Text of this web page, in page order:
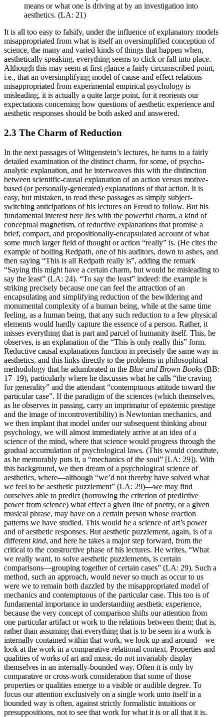
means or what one is driving at by an investigation into
aesthetics. (LA: 21)
It is all too easy to falsify, under the influence of explanatory models
misappropriated from what is itself an oversimplified conception of
science, the many and varied kinds of things that happen when,
aesthetically speaking, everything seems to click or fall into place.
Although this may seem at first glance a fairly circumscribed point,
i.e., that an oversimplifying model of cause-and-effect relations
misappropriated from experimental empirical psychology is
misleading, it is actually a quite large point, for it reorients our
expectations concerning how questions of aesthetic experience and
aesthetic responses should be both asked and answered.
2.3 The Charm of Reduction
In the next passages of Wittgenstein’s lectures, he turns to a fairly
detailed examination of the distinct charm, for some, of psycho-
analytic explanation, and he interweaves this with the distinction
between scientific-causal explanation of an action versus motive-
based (or personally-generated) explanations of that action. It is
easy, but mistaken, to read these passages as simply subject-
switching anticipations of his lectures on Freud to follow. But his
fundamental interest here lies with the powerful charm, a kind of
conceptual magnetism, of reductive explanations that promise a
brief, compact, and propositionally-encapsulated account of what
some much larger field of thought or action “really” is. (He cites the
example of boiling Redpath, one of his auditors, down to ashes, and
then saying “This is all Redpath really is”, adding the remark
“Saying this might have a certain charm, but would be misleading to
say the least” (LA: 24). “To say the least” indeed: the example is
striking precisely because one can feel the attraction of an
encapsulating and simplifying reduction of the bewildering and
monumental complexity of a human being, while at the same time
feeling, as a human being, that any such reduction to a few physical
elements would hardly capture the essence of a person. Rather, it
misses everything that is part and parcel of humanity itself. This, he
observes, is an explanation of the “This is only really this” form.
Reductive causal explanations function in precisely the same way in
aesthetics, and this links directly to the problems in philosophical
methodology that he adumbrated in the Blue and Brown Books (BB:
17–19), particularly where he discusses what he calls “the craving
for generality” and the attendant “contemptuous attitude toward the
particular case”. If the paradigm of the sciences (which themselves,
as he observes in passing, carry an imprimatur of epistemic prestige
and the image of incontrovertibility) is Newtonian mechanics, and
we then implant that model under our subsequent thinking about
psychology, we will almost immediately arrive at an idea of a
science of the mind, where that science would progress through the
gradual accumulation of psychological laws. (This would constitute,
as he memorably puts it, a “mechanics of the soul” [LA: 29]). With
this background, we then dream of a psychological science of
aesthetics, where—although “we’d not thereby have solved what
we feel to be aesthetic puzzlement” (LA: 29)—we may find
ourselves able to predict (borrowing the criterion of predictive
power from science) what effect a given line of poetry, or a given
musical phrase, may have on a certain person whose reaction
patterns we have studied. This would be a science of art’s power
and of aesthetic responses. But aesthetic puzzlement, again, is of a
different kind, and here he takes a major step forward, from the
critical to the constructive phase of his lectures. He writes, “What
we really want, to solve aesthetic puzzlements, is certain
comparisons—grouping together of certain cases” (LA: 29). Such a
method, such an approach, would never so much as occur to us
were we to remain both dazzled by the misappropriated model of
mechanics and contemptuous of the particular case. This too is of
fundamental importance in understanding aesthetic experience,
because the very concept of comparison shifts our attention from
one particular artifact or work to the relations between them; that is,
rather than assuming that everything that is to be seen in a work is
internally contained within that work, we look up and around—we
look at the work in a comparative-relational context. Properties and
qualities of works of art and music do not invariably display
themselves in an internally-bounded way. Often it is only by
comparative or cross-work consideration that some of those
properties or qualities emerge to a visible or audible degree. To
focus our attention exclusively on a single work unto itself in a
bounded way is often, against strictly formalistic intuitions or
presuppositions, not to see that work for what it is or all that it is.